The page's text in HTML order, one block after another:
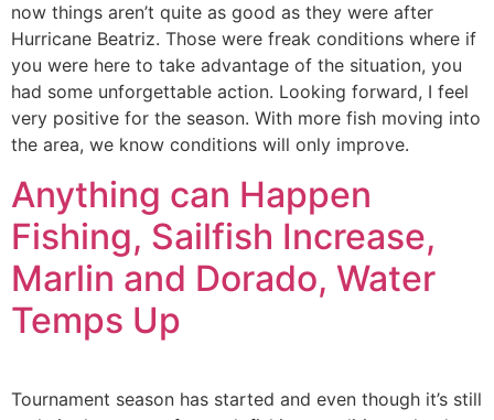
now things aren’t quite as good as they were after
Hurricane Beatriz. Those were freak conditions where if
you were here to take advantage of the situation, you
had some unforgettable action. Looking forward, I feel
very positive for the season. With more fish moving into
the area, we know conditions will only improve.
Anything can Happen
Fishing, Sailfish Increase,
Marlin and Dorado, Water
Temps Up
Tournament season has started and even though it’s still